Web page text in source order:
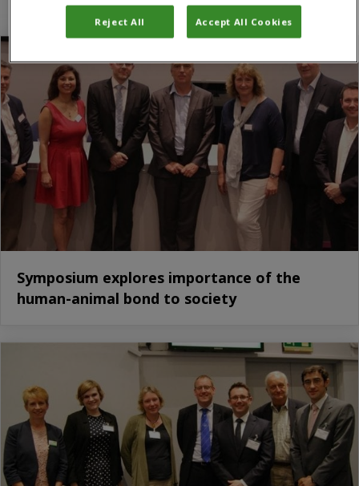
You are here:Home/RVC
Symposium explores importance of the
human-animal bond to society
Reject All Accept All Cookies